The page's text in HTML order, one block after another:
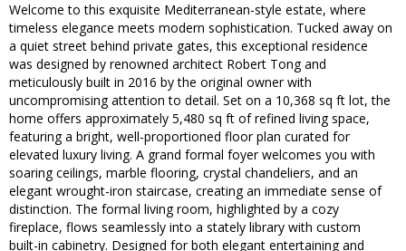
Welcome to this exquisite Mediterranean-style estate, where
timeless elegance meets modern sophistication. Tucked away on
a quiet street behind private gates, this exceptional residence
was designed by renowned architect Robert Tong and
meticulously built in 2016 by the original owner with
uncompromising attention to detail. Set on a 10,368 sq ft lot, the
home offers approximately 5,480 sq ft of refined living space,
featuring a bright, well-proportioned floor plan curated for
elevated luxury living. A grand formal foyer welcomes you with
soaring ceilings, marble flooring, crystal chandeliers, and an
elegant wrought-iron staircase, creating an immediate sense of
distinction. The formal living room, highlighted by a cozy
fireplace, flows seamlessly into a stately library with custom
built-in cabinetry. Designed for both elegant entertaining and